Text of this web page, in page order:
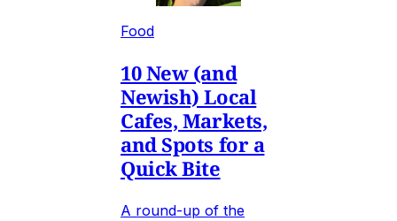
Food
10 New (and
Newish) Local
Cafes, Markets,
and Spots for a
Quick Bite
A round-up of the